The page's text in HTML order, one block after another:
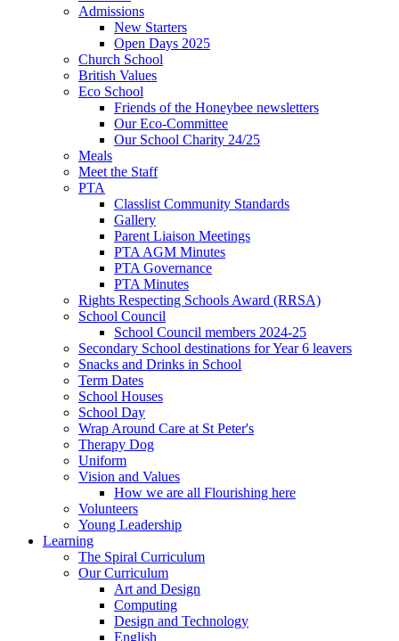
Admissions
New Starters
Open Days 2025
Church School
British Values
Eco School
Friends of the Honeybee newsletters
Our Eco-Committee
Our School Charity 24/25
Meals
Meet the Staff
PTA
Classlist Community Standards
Gallery
Parent Liaison Meetings
PTA AGM Minutes
PTA Governance
PTA Minutes
Rights Respecting Schools Award (RRSA)
School Council
School Council members 2024-25
Secondary School destinations for Year 6 leavers
Snacks and Drinks in School
Term Dates
School Houses
School Day
Wrap Around Care at St Peter's
Therapy Dog
Uniform
Vision and Values
How we are all Flourishing here
Volunteers
Young Leadership
Learning
The Spiral Curriculum
Our Curriculum
Art and Design
Computing
Design and Technology
English